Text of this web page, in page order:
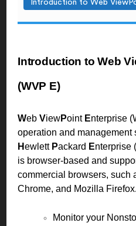
Introduction to Web
Introduction to Web
(WVP E)
Web ViewPoint Enterprise
operation and management
Hewlett Packard Enterprise
is browser-based and
commercial browsers, such
Chrome, and Mozilla
Monitor your